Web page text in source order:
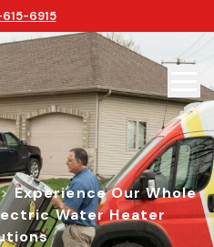
6915
Experience Our Whole
Water Heater